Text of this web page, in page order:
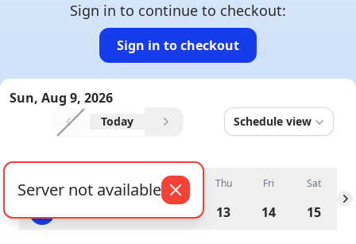
Sign in to continue to checkout:
Sign in to checkout
Sun, Aug 9, 2026
Previousschedule
Today Next scheduleSchedule view
Mon Tue Wed Thu
13
Fri
14
Sat
15
Server not available